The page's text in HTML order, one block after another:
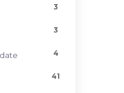
3
3
4
41